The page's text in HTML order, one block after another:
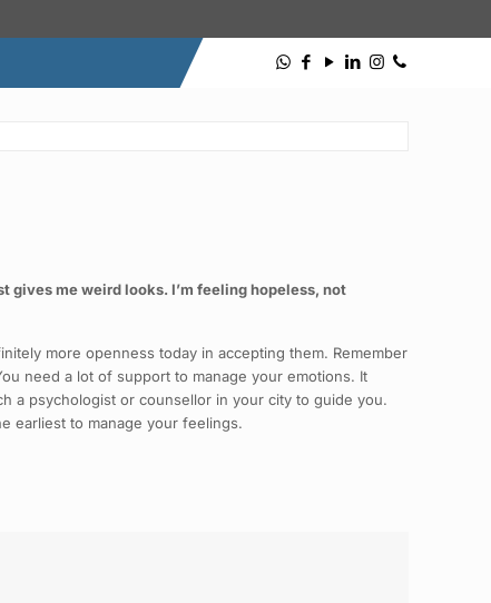
gives me weird looks. I’m feeling hopeless, not
more openness today in accepting them. Remember
need a lot of support to manage your emotions. It
a psychologist or counsellor in your city to guide you.
earliest to manage your feelings.